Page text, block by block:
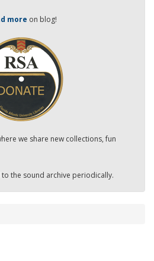
more on blog!
we share new collections, fun
the sound archive periodically.